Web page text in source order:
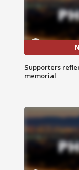
Supporters
memorial